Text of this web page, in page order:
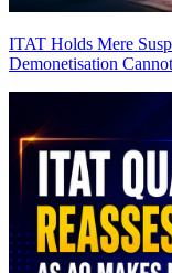
ITAT Holds Mere
Demonetisation